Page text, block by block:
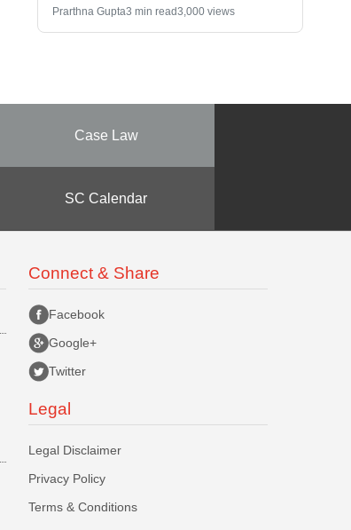
Prarthna Gupta3 min read3,000 views
Case Law
SC Calendar
Connect & Share
Facebook
Google+
Twitter
Legal
Legal Disclaimer
Privacy Policy
Terms & Conditions